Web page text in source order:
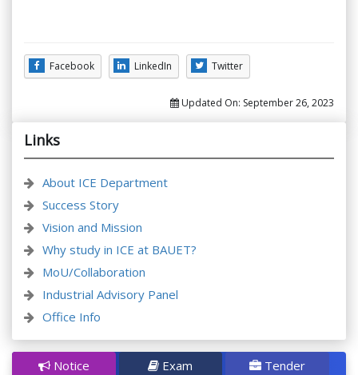
Facebook LinkedIn Twitter
Updated On: September 26, 2023
Links
About ICE Department
Success Story
Vision and Mission
Why study in ICE at BAUET?
MoU/Collaboration
Industrial Advisory Panel
Office Info
Notice Exam Tender